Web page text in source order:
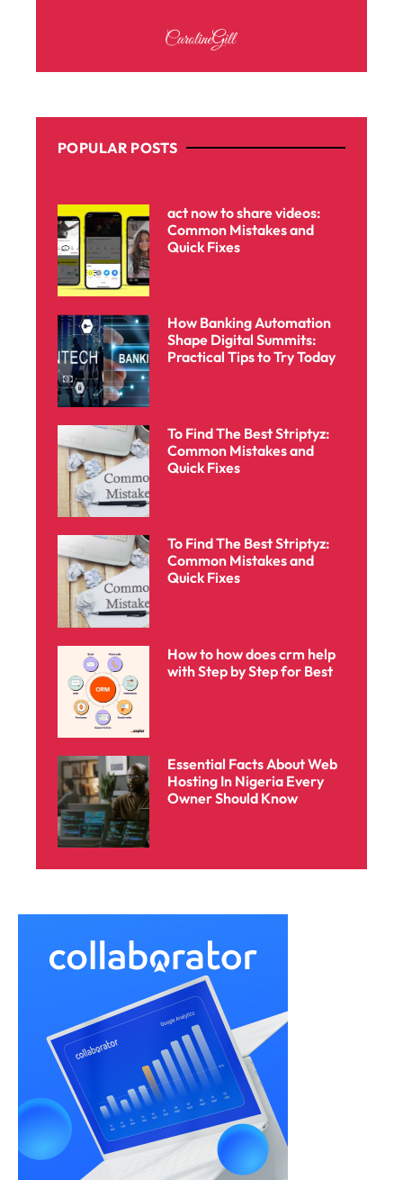
POPULAR POSTS
act now to share videos:
Common Mistakes and
Quick Fixes
How Banking Automation
Shape Digital Summits:
Practical Tips to Try Today
To Find The Best Striptyz:
Common Mistakes and
Quick Fixes
To Find The Best Striptyz:
Common Mistakes and
Quick Fixes
How to how does crm help
with Step by Step for Best
Essential Facts About Web
Hosting In Nigeria Every
Owner Should Know